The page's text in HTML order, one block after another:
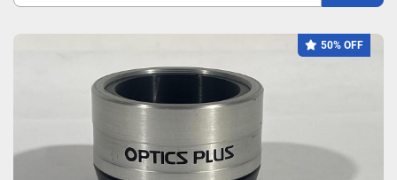
50% OFF